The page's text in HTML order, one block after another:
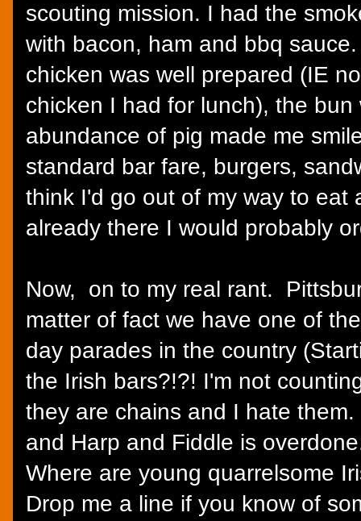
scouting mission. I had the
with bacon, ham and bbq
chicken was well prepared (IE
chicken I had for lunch), the
abundance of pig made me
standard bar fare, burgers,
think I'd go out of my way to eat
already there I would probably
Now, on to my real rant.
matter of fact we have one of
day parades in the country
the Irish bars?!?! I'm not
they are chains and I hate
and Harp and Fiddle is
Where are young quarrelsome
Drop me a line if you know of